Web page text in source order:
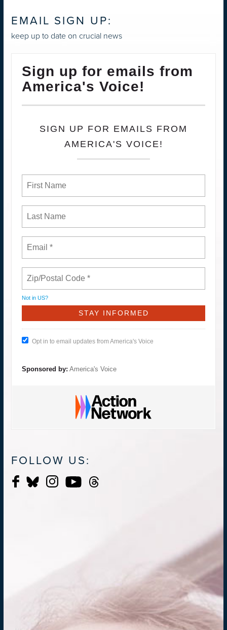
EMAIL SIGN UP:
keep up to date on crucial news
Sign up for emails from
America's Voice!
SIGN UP FOR EMAILS FROM
AMERICA'S VOICE!
Not in US?
Opt in to email updates from America's Voice
Sponsored by: America's Voice
FOLLOW US: